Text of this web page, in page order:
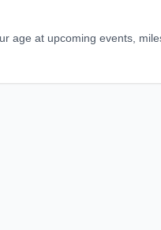
age at upcoming events,